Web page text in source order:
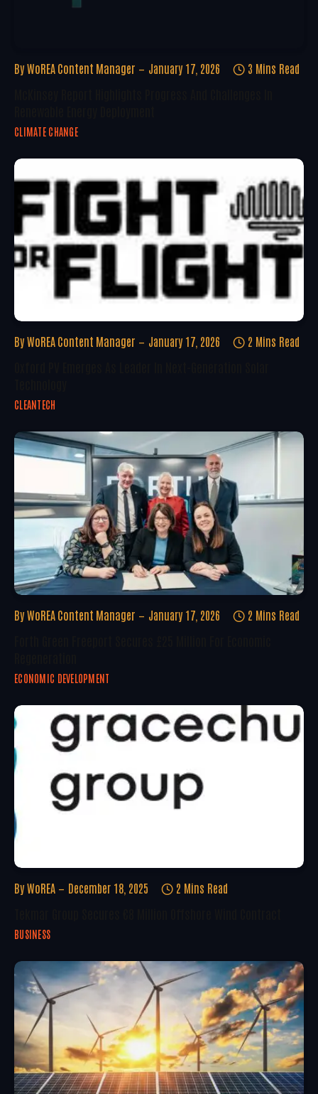
By WoREA Content Manager January 17, 2026 3 Mins Read
CLIMATE CHANGE
By WoREA Content Manager January 17, 2026 2 Mins Read
CLEANTECH
By WoREA Content Manager January 17, 2026 2 Mins Read
ECONOMIC DEVELOPMENT
By WoREA December 18, 2025 2 Mins Read
BUSINESS